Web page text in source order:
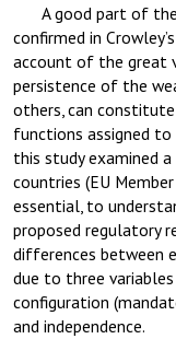
A good part of
confirmed in
account of the great
persistence of the
others, can
functions assigned
this study examined
countries (EU
essential, to
proposed regulatory
differences between
due to three
configuration
and independence.